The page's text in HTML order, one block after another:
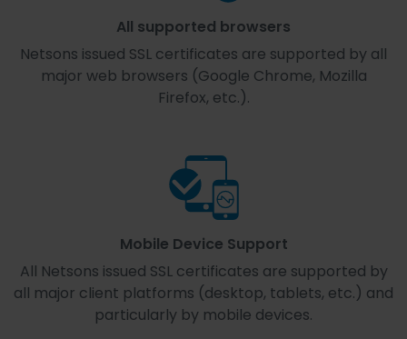
All supported browsers
Netsons issued SSL certificates are supported by all
major web browsers (Google Chrome, Mozilla
Firefox, etc.).
Mobile Device Support
All Netsons issued SSL certificates are supported by
all major client platforms (desktop, tablets, etc.) and
particularly by mobile devices.